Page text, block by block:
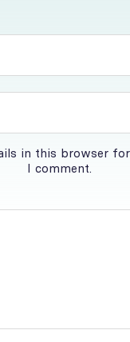
in this browser
I comment.